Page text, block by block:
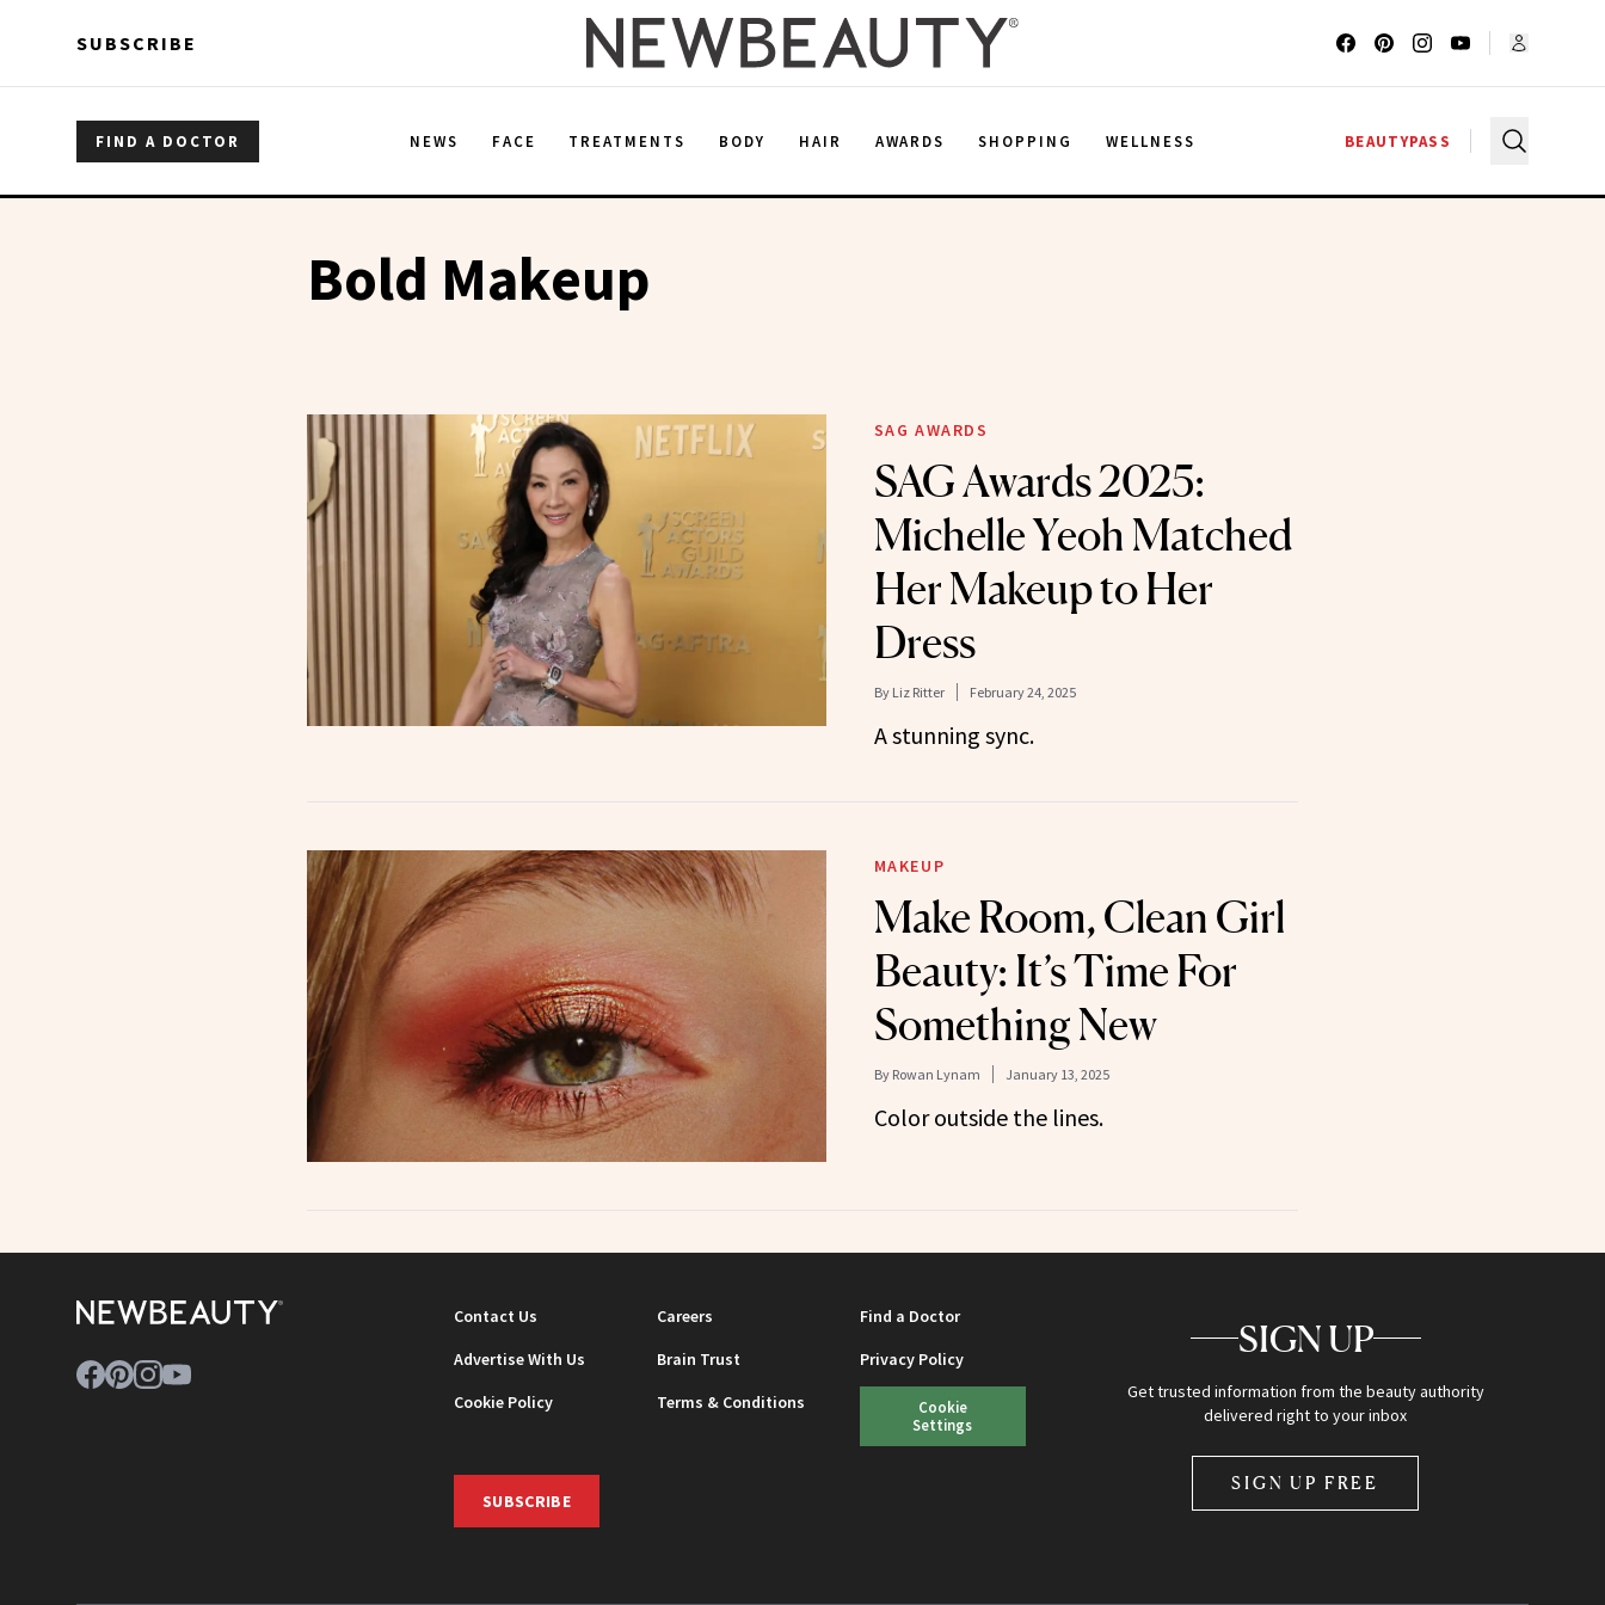
SUBSCRIBE
FIND A DOCTOR NEWS FACE TREATMENTS BODY HAIR AWARDS SHOPPING WELLNESS BEAUTYPASS
Bold Makeup
SAG AWARDS
SAG Awards 2025:
Michelle Yeoh Matched
Her Makeup to Her
Dress
By Liz Ritter February 24, 2025
A stunning sync.
MAKEUP
Make Room, Clean Girl
Beauty: It’s Time For
Something New
By Rowan Lynam January 13, 2025
Color outside the lines.
Contact Us Careers
Find a Doctor
Advertise With Us
Brain Trust
Privacy Policy
Cookie Policy
Terms & Conditions
Cookie
Settings
SUBSCRIBE
SIGN UP
Get trusted information from the beauty authority
delivered right to your inbox
SIGN UP FREE